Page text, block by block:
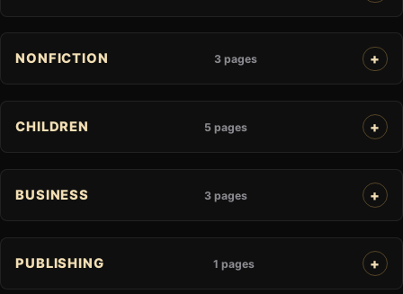
NONFICTION 3 pages
CHILDREN 5 pages
BUSINESS 3 pages
PUBLISHING 1 pages